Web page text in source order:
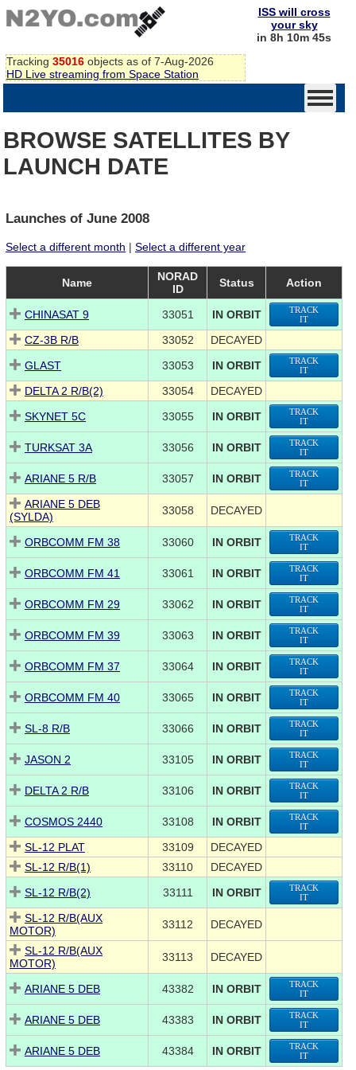
Tracking 35016 objects as of 7-Aug-2026
HD Live streaming from Space Station
ISS will cross
your sky
in 8h 10m 45s
BROWSE SATELLITES BY
LAUNCH DATE
Launches of June 2008
Select a different month | Select a different year
Name
NORAD
ID
Status Action
CHINASAT 9 33051 IN ORBIT
TRACK
IT
CZ-3B R/B 33052
DECAYED
GLAST
33053 IN ORBIT
TRACK
IT
DELTA 2 R/B(2) 33054
DECAYED
SKYNET 5C
33055 IN ORBIT
TRACK
IT
TURKSAT 3A 33056 IN ORBIT
TRACK
IT
ARIANE 5 R/B 33057 IN ORBIT
TRACK
IT
ARIANE 5 DEB
(SYLDA)
33058 DECAYED
ORBCOMM FM 38 33060 IN ORBIT
TRACK
IT
ORBCOMM FM 41 33061 IN ORBIT
TRACK
IT
ORBCOMM FM 29 33062 IN ORBIT
TRACK
IT
ORBCOMM FM 39 33063 IN ORBIT
TRACK
IT
ORBCOMM FM 37 33064 IN ORBIT
TRACK
IT
ORBCOMM FM 40 33065 IN ORBIT
TRACK
IT
SL-8 R/B 33066 IN ORBIT
TRACK
IT
JASON 2 33105 IN ORBIT
TRACK
IT
DELTA 2 R/B 33106 IN ORBIT
TRACK
IT
COSMOS 2440 33108 IN ORBIT
TRACK
IT
SL-12 PLAT 33109
DECAYED
SL-12 R/B(1)
33110
DECAYED
SL-12 R/B(2)
33111 IN ORBIT
TRACK
IT
SL-12 R/B(AUX
MOTOR)
33112 DECAYED
SL-12 R/B(AUX
MOTOR)
33113 DECAYED
ARIANE 5 DEB 43382 IN ORBIT
TRACK
IT
ARIANE 5 DEB 43383 IN ORBIT
TRACK
IT
ARIANE 5 DEB 43384 IN ORBIT
TRACK
IT